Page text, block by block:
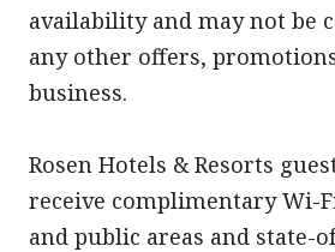
availability and may not be
any other offers,
business.
Rosen Hotels & Resorts
receive complimentary Wi-
and public areas and state-